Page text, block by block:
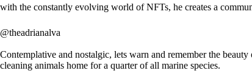
with the constantly evolving world of NFTs, he creates a
@theadrianalva
Contemplative and nostalgic, lets warn and remember the beauty
cleaning animals home for a quarter of all marine species.